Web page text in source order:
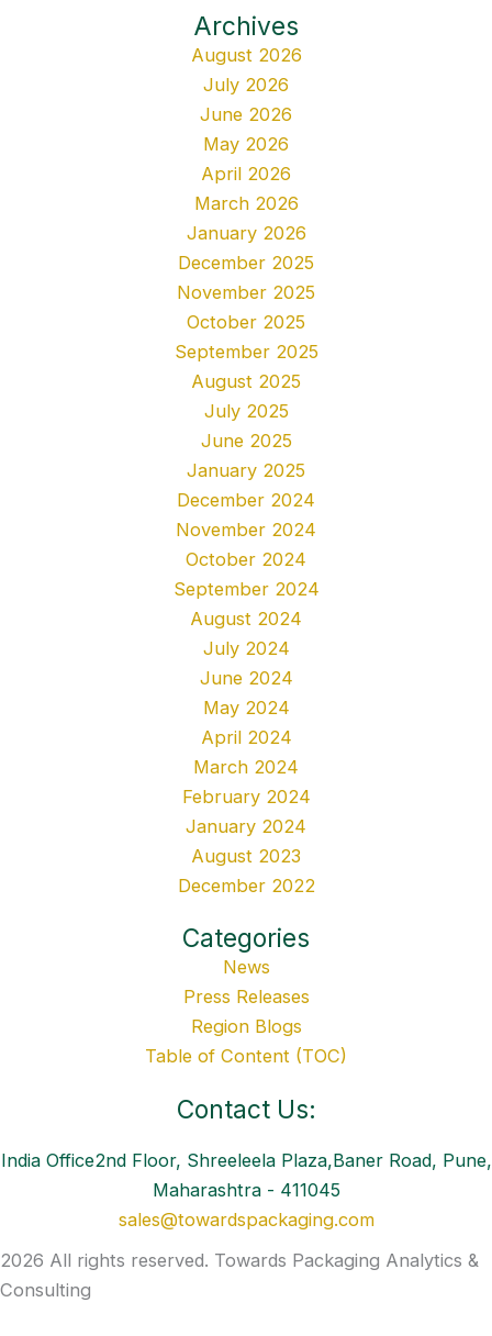
Archives
August 2026
July 2026
June 2026
May 2026
April 2026
March 2026
January 2026
December 2025
November 2025
October 2025
September 2025
August 2025
July 2025
June 2025
January 2025
December 2024
November 2024
October 2024
September 2024
August 2024
July 2024
June 2024
May 2024
April 2024
March 2024
February 2024
January 2024
August 2023
December 2022
Categories
News
Press Releases
Region Blogs
Table of Content (TOC)
Contact Us:
India Office2nd Floor, Shreeleela Plaza,Baner Road, Pune,
Maharashtra - 411045
sales@towardspackaging.com
2026 All rights reserved. Towards Packaging Analytics &
Consulting